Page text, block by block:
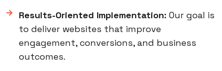
Results-Oriented Implementation: Our goal is
to deliver websites that improve
engagement, conversions, and business
outcomes.